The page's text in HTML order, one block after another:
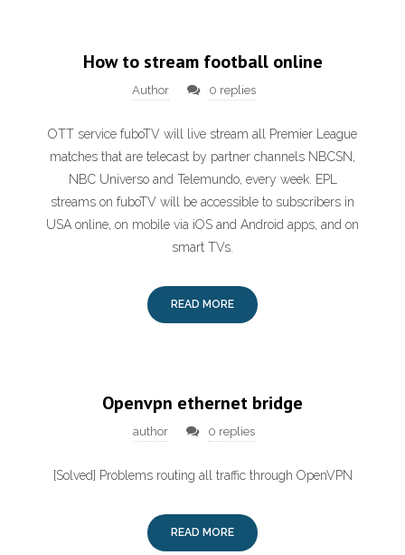
How to stream football online
Author 0 replies
OTT service fuboTV will live stream all Premier League
matches that are telecast by partner channels NBCSN,
NBC Universo and Telemundo, every week. EPL
streams on fuboTV will be accessible to subscribers in
USA online, on mobile via iOS and Android apps, and on
smart TVs.
READ MORE
Openvpn ethernet bridge
author 0 replies
[Solved] Problems routing all traffic through OpenVPN
READ MORE